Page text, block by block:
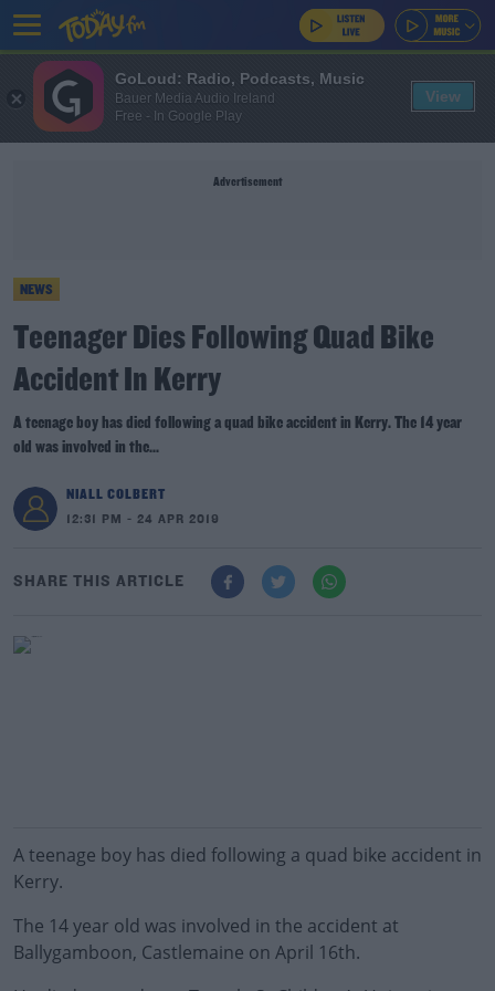
Advertisement
NEWS
Teenager Dies Following Quad Bike
Accident In Kerry
A teenage boy has died following a quad bike accident in Kerry. The 14 year
old was involved in the...
NIALL COLBERT
12:31 PM - 24 APR 2019
SHARE THIS ARTICLE
A teenage boy has died following a quad bike accident in
Kerry.
The 14 year old was involved in the accident at
Ballygamboon, Castlemaine on April 16th.
GoLoud: Radio, Podcasts, Music
Bauer Media Audio Ireland
Free - In Google Play
View